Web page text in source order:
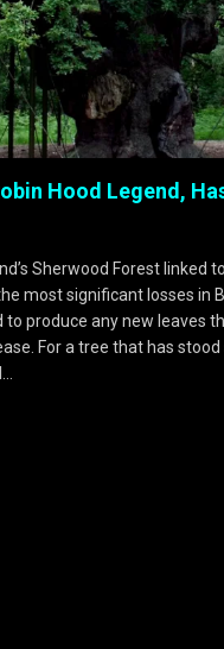
Hood Legend,
Sherwood Forest linked
most significant losses in
produce any new leaves
For a tree that has